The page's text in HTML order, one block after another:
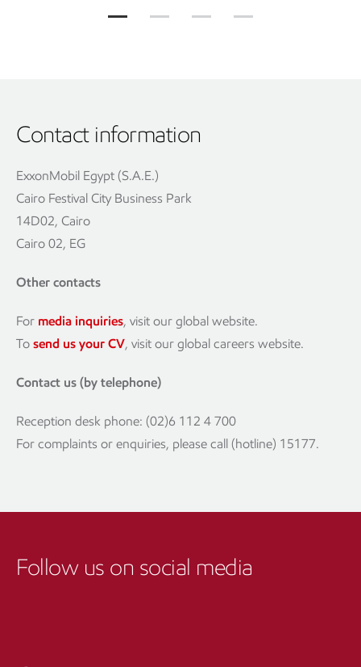
Contact information
ExxonMobil Egypt (S.A.E.)
Cairo Festival City Business Park
14D02, Cairo
Cairo 02, EG
Other contacts
For media inquiries, visit our global website.
To send us your CV, visit our global careers website.
Contact us (by telephone)
Reception desk phone: (02)6 112 4 700
For complaints or enquiries, please call (hotline) 15177.
Follow us on social media